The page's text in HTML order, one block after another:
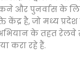
और पुनर्वास के
है, जो मध्य
के तहत
करा रहे हैं.